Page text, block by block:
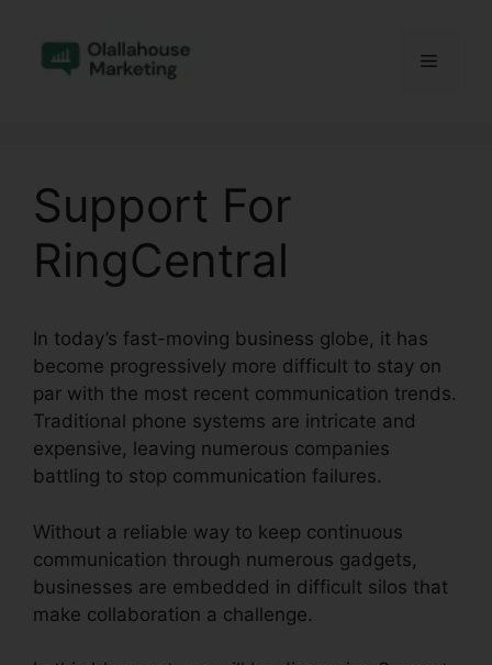
content
Menu
Support For
RingCentral
In today’s fast-moving business globe, it has
become progressively more difficult to stay on
par with the most recent communication trends.
Traditional phone systems are intricate and
expensive, leaving numerous companies
battling to stop communication failures.
Without a reliable way to keep continuous
communication through numerous gadgets,
businesses are embedded in difficult silos that
make collaboration a challenge.